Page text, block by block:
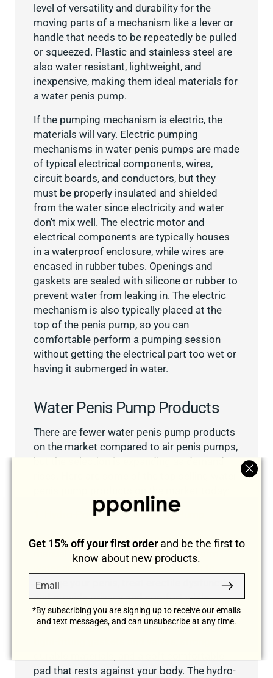
Get 15% off your first orderand be the first to
know about new products.
Email
Subscribe
*By subscribing you are signing up to receive our emails
and text messages, and can unsubscribe at any time.
level of versatility and durability for the
moving parts of a mechanism like a lever or
handle that needs to be repeatedly be pulled
or squeezed. Plastic and stainless steel are
also water resistant, lightweight, and
inexpensive, making them ideal materials for
a water penis pump.
If the pumping mechanism is electric, the
materials will vary. Electric pumping
mechanisms in water penis pumps are made
of typical electrical components, wires,
circuit boards, and conductors, but they
must be properly insulated and shielded
from the water since electricity and water
don't mix well. The electric motor and
electrical components are typically houses
in a waterproof enclosure, while wires are
encased in rubber tubes. Openings and
gaskets are sealed with silicone or rubber to
prevent water from leaking in. The electric
mechanism is also typically placed at the
top of the penis pump, so you can
comfortable perform a pumping session
without getting the electrical part too wet or
having it submerged in water.
Water Penis Pump Products
There are fewer water penis pump products
on the market compared to air penis pumps,
but the selection is expanding as demand
1. Hydro-Powered Water Penis Pump
The hydro-powered water penis pump is a
manual vacuum pump that utilizes warm
water and a squeeze ball mechanism to
enlarge your penis, treat erectile dysfunction,
and provide privacy and comfort while
pumping. The hydro-powered water penis
pump is a high-efficiency model utilizing
pad that rests against your body. The hydro-